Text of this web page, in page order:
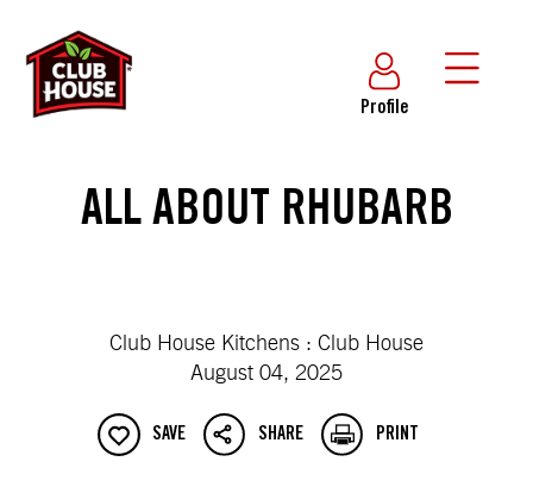
Profile
ALL ABOUT RHUBARB
Club House Kitchens : Club House
August 04, 2025
SAVE SHARE PRINT